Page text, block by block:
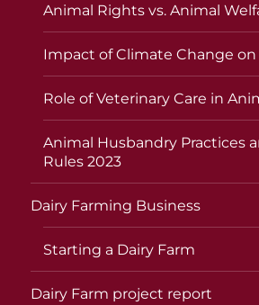
Animal Rights vs. Animal
Impact of Climate Change on
Role of Veterinary Care in
Animal Husbandry Practices
Rules 2023
Dairy Farming Business
Starting a Dairy Farm
Dairy Farm project report